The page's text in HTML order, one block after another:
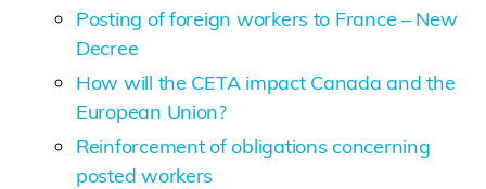
Posting of foreign workers to France – New
Decree
How will the CETA impact Canada and the
European Union?
Reinforcement of obligations concerning
posted workers